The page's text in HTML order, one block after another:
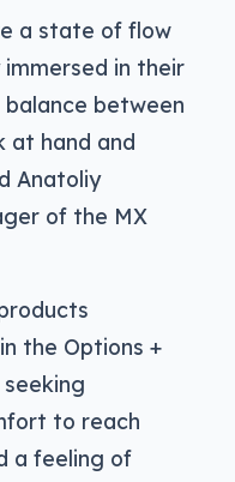
a state of flow
in their
between
at hand and
Anatoliy
of the MX
the Options +
to reach
a feeling of